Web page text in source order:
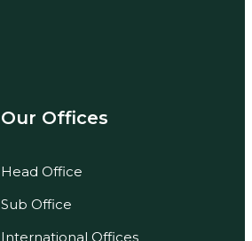
Our Offices
Head Office
Sub Office
International Offices